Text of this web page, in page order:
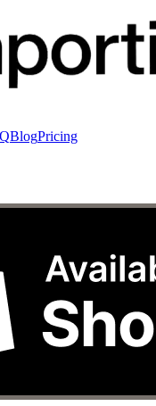
BlogPricing